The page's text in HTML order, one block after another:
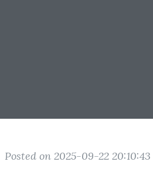
Posted on 2025-09-22 20:10:43